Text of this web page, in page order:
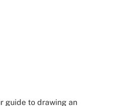
guide to drawing an